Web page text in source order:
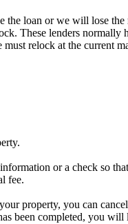
loan or we will lose
These lenders
relock at the current
or a check so
fee.
property, you can
been completed, you